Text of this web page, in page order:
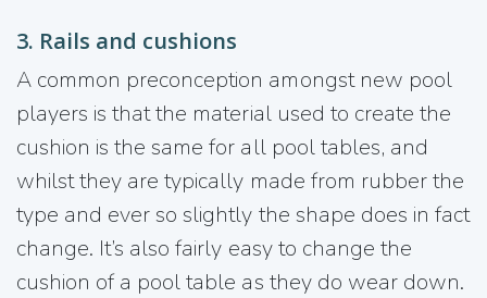
3. Rails and cushions
A common preconception amongst new pool
players is that the material used to create the
cushion is the same for all pool tables, and
whilst they are typically made from rubber the
type and ever so slightly the shape does in fact
change. It’s also fairly easy to change the
cushion of a pool table as they do wear down.